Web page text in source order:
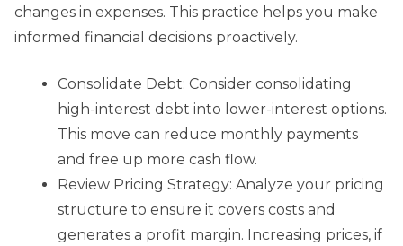
changes in expenses. This practice helps you make
informed financial decisions proactively.
Consolidate Debt: Consider consolidating
high-interest debt into lower-interest options.
This move can reduce monthly payments
and free up more cash flow.
Review Pricing Strategy: Analyze your pricing
structure to ensure it covers costs and
generates a profit margin. Increasing prices, if